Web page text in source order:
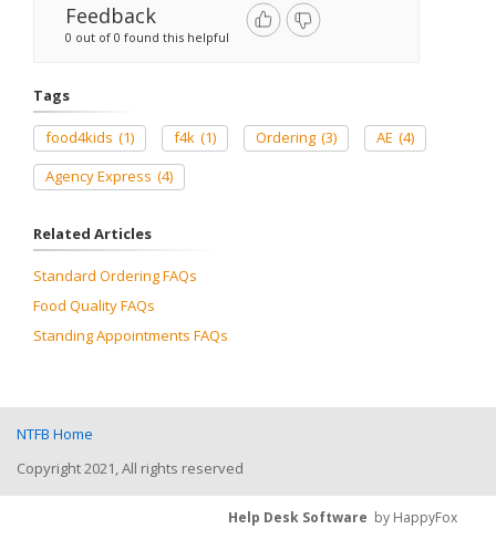
Feedback
0 out of 0 found this helpful
Tags
food4kids (1) f4k (1) Ordering (3) AE (4)
Agency Express (4)
Related Articles
Standard Ordering FAQs
Food Quality FAQs
Standing Appointments FAQs
NTFB Home
Copyright 2021, All rights reserved
Help Desk Software by HappyFox